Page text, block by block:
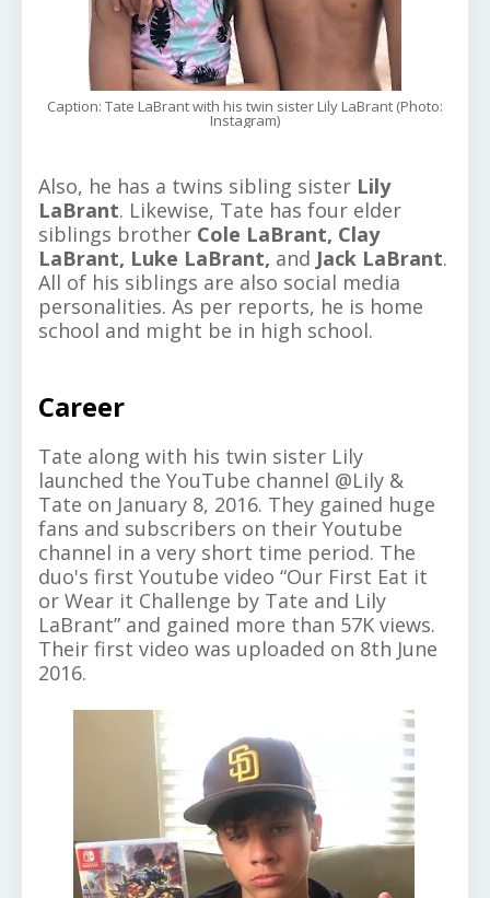
Caption: Tate LaBrant with his twin sister Lily LaBrant (Photo:
Instagram)
Also, he has a twins sibling sister Lily
LaBrant. Likewise, Tate has four elder
siblings brother Cole LaBrant, Clay
LaBrant, Luke LaBrant, and Jack LaBrant.
All of his siblings are also social media
personalities. As per reports, he is home
school and might be in high school.
Career
Tate along with his twin sister Lily
launched the YouTube channel @Lily &
Tate on January 8, 2016. They gained huge
fans and subscribers on their Youtube
channel in a very short time period. The
duo's first Youtube video “Our First Eat it
or Wear it Challenge by Tate and Lily
LaBrant” and gained more than 57K views.
Their first video was uploaded on 8th June
2016.